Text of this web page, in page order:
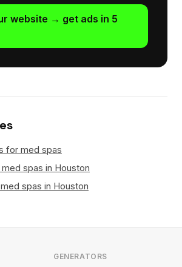
website → get ads in 5
for med spas
spas in Houston
spas in Houston
GENERATORS